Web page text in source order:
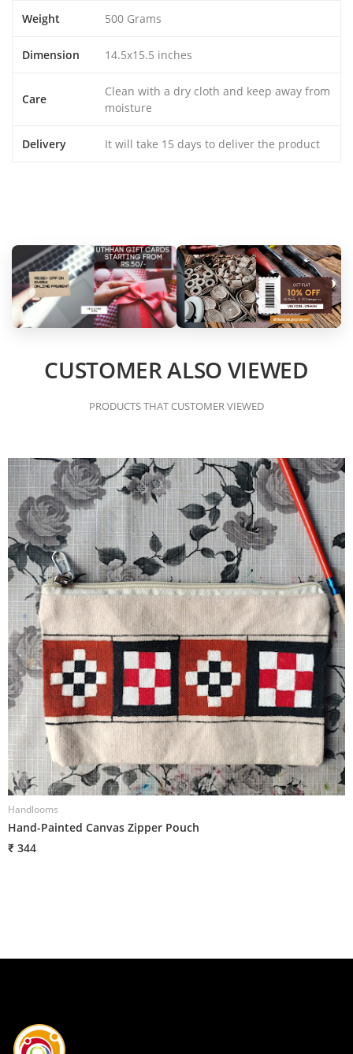
Weight 500 Grams
Dimension 14.5x15.5 inches
Care
Clean with a dry cloth and keep away from
moisture
Delivery It will take 15 days to deliver the product
CUSTOMER ALSO VIEWED
PRODUCTS THAT CUSTOMER VIEWED
Handlooms
Hand-Painted Canvas Zipper Pouch
₹ 344